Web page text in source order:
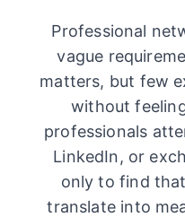
Professional
vague
matters, but few
without
professionals
LinkedIn, or
only to find
translate into